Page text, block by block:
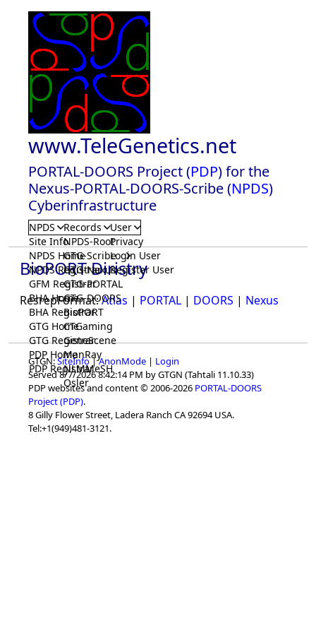
www.TeleGenetics.net
PORTAL-DOORS Project (PDP) for the
Nexus-PORTAL-DOORS-Scribe (NPDS)
Cyberinfrastructure
NPDS
Site Info
NPDS Home
NPDS Registrar
GFM Registrar
BHA Home
BHA Registrar
GTG Home
GTG Registrar
PDP Home
PDP Registrar
Records
NPDS-Root
GTG-Scribe
GTG-Nexus
GTG-PORTAL
GTG-DOORS
BioPORT
CTGaming
GeneScene
ManRay
NLMMeSH
Osler
User
Privacy
Login User
Register User
BioPORT Diristry
ResrepFormat:Atlas | PORTAL | DOORS | Nexus
GTGN:SiteInfo|AnonMode | Login
Served 8/7/2026 8:42:14 PM by GTGN (Tahtali 11.10.33)
PDP websites and content © 2006-2026 PORTAL-DOORS
Project (PDP).
8 Gilly Flower Street, Ladera Ranch CA 92694 USA.
Tel:+1(949)481-3121.